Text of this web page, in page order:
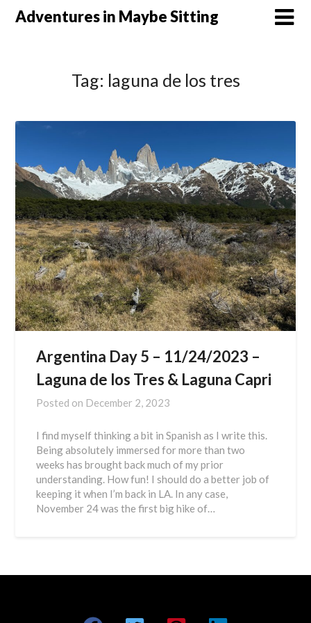
SkipAdventures in Maybe Sitting
Tag: laguna de los tres
Argentina Day 5 – 11/24/2023 –
Laguna de los Tres & Laguna Capri
Posted on December 2, 2023
I find myself thinking a bit in Spanish as I write this.
Being absolutely immersed for more than two
weeks has brought back much of my prior
understanding. How fun! I should do a better job of
keeping it when I’m back in LA. In any case,
November 24 was the first big hike of…